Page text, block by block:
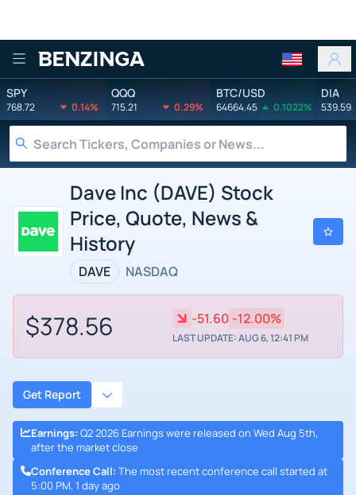
Benzinga
SPY
768.72 0.14%
QQQ
715.21 0.29%
BTC/USD
64664.45 0.1022%
DIA
539.59
Dave Inc (DAVE) Stock
Price, Quote, News &
History
DAVE NASDAQ
$378.56 -51.60 -12.00%
LAST UPDATE: AUG 6, 12:41 PM
Get Report
Earnings: Q2 2026 Earnings were released on Wed Aug 5th,
after the market close
Conference Call: The most recent conference call started at
5:00 PM, 1 day ago